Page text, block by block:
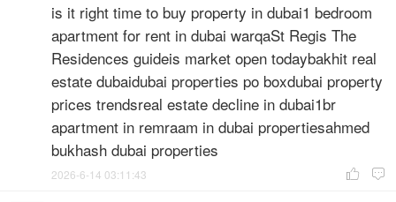
is it right time to buy property in dubai1 bedroom
apartment for rent in dubai warqaSt Regis The
Residences guideis market open todaybakhit real
estate dubaidubai properties po boxdubai property
prices trendsreal estate decline in dubai1br
apartment in remraam in dubai propertiesahmed
bukhash dubai properties
 
2026-6-14 03:11:43